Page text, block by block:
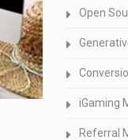
Open
iGaming
Referral